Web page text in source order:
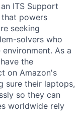
ITS Support
powers
seeking
solvers who
As a
the
on Amazon's
sure their laptops,
so they can
worldwide rely